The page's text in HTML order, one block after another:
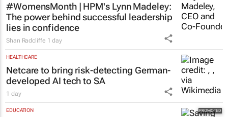
#WomensMonth | HPM's Lynn Madeley:
The power behind successful leadership
lies in confidence
Shan Radcliffe 1 day
HEALTHCARE
Netcare to bring risk-detecting German-
developed AI tech to SA
1 day
EDUCATION